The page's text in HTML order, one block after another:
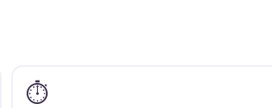
⏱️